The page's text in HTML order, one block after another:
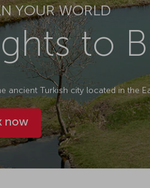
YOUR WORLD
to
ancient Turkish city located in the
now